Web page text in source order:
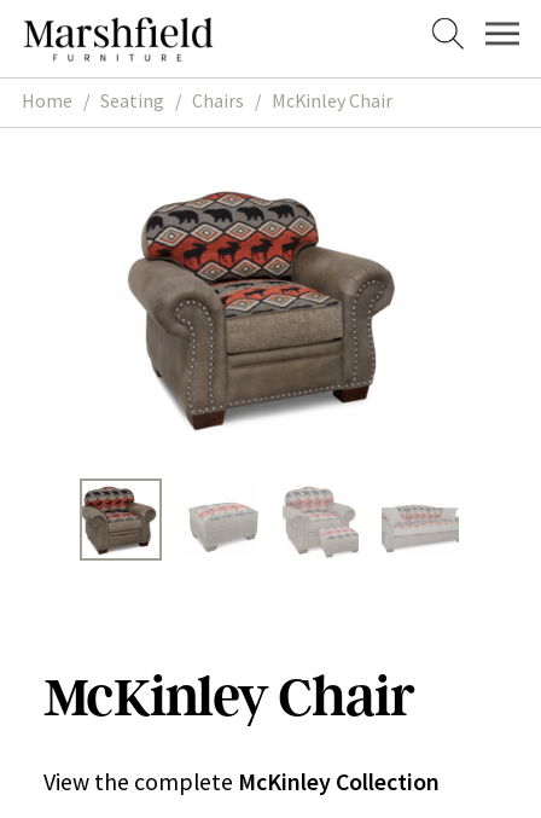
Skip
navigation
Skip
content
Home / Seating / Chairs / McKinley Chair
McKinley Chair
View the complete McKinley Collection